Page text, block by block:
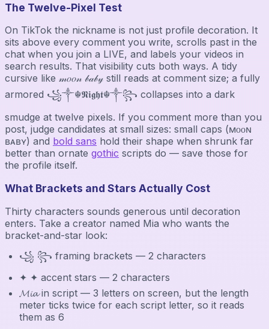
The Twelve-Pixel Test
On TikTok the nickname is not just profile decoration. It
sits above every comment you write, scrolls past in the
chat when you join a LIVE, and labels your videos in
search results. That visibility cuts both ways. A tidy
cursive like 𝓂𝑜𝑜𝓃 𝒷𝒶𝒷𝓎 still reads at comment size; a fully
armored ꧁༒☬𝕹𝖎𝖌𝖍𝖙☬༒꧂ collapses into a dark
smudge at twelve pixels. If you comment more than you
post, judge candidates at small sizes: small caps (ᴍᴏᴏɴ
ʙᴀʙʏ) and bold sans hold their shape when shrunk far
better than ornate gothic scripts do — save those for
the profile itself.
What Brackets and Stars Actually Cost
Thirty characters sounds generous until decoration
enters. Take a creator named Mia who wants the
bracket-and-star look:
꧁ ꧂ framing brackets — 2 characters
✦ ✦ accent stars — 2 characters
𝓜𝓲𝓪 in script — 3 letters on screen, but the length
meter ticks twice for each script letter, so it reads
them as 6